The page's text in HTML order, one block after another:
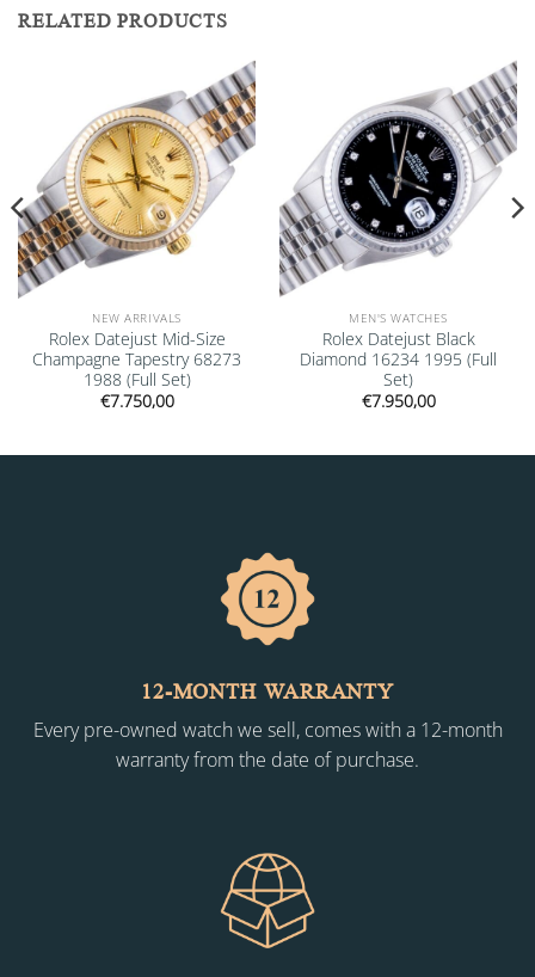
RELATED PRODUCTS
Add to
wishlist
NEW ARRIVALS
Rolex Datejust Mid-Size
Champagne Tapestry 68273
1988 (Full Set)
€7.750,00
Add to
wishlist
MEN'S WATCHES
Rolex Datejust Black
Diamond 16234 1995 (Full
Set)
€7.950,00
12-MONTH WARRANTY
Every pre-owned watch we sell, comes with a 12-month
warranty from the date of purchase.